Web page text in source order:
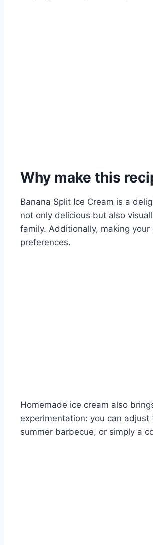
Why make this
Banana Split Ice Cream is a
not only delicious but also
family. Additionally, making
preferences.
Homemade ice cream also
experimentation: you can
summer barbecue, or simply a